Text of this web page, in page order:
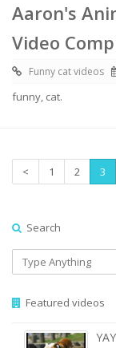
Aaron's
Video
Funny cat videos
funny, cat.
< 1 2 3
Search
Featured videos